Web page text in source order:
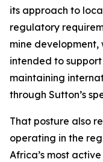
its approach to
regulatory
mine development,
intended to
maintaining
through Sutton’s
That posture also
operating in the
Africa’s most